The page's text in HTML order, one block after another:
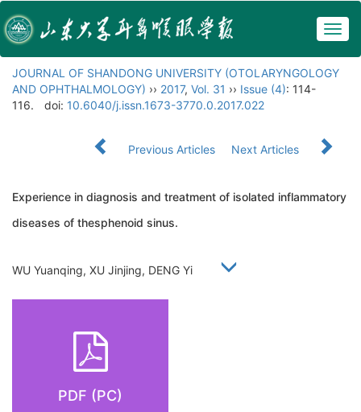
JOURNAL OF SHANDONG UNIVERSITY (OTOLARYNGOLOGY
AND OPHTHALMOLOGY) ›› 2017, Vol. 31 ›› Issue (4): 114-
116.
doi: 10.6040/j.issn.1673-3770.0.2017.022
Previous Articles Next Articles
Experience in diagnosis and treatment of isolated inflammatory
diseases of thesphenoid sinus.
WU Yuanqing, XU Jinjing, DENG Yi
PDF (PC)